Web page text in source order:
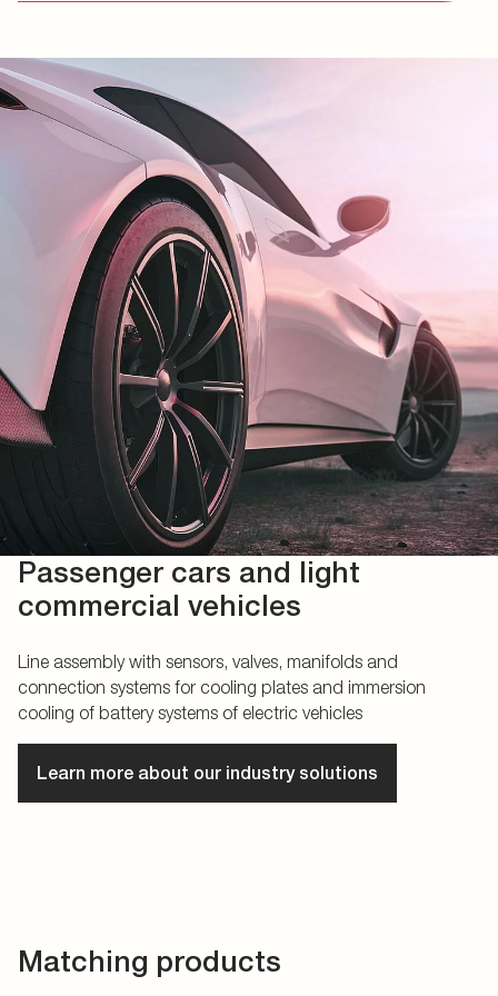
Passenger cars and light
commercial vehicles
Line assembly with sensors, valves, manifolds and
connection systems for cooling plates and immersion
cooling of battery systems of electric vehicles
Learn more about our industry solutions
Matching products